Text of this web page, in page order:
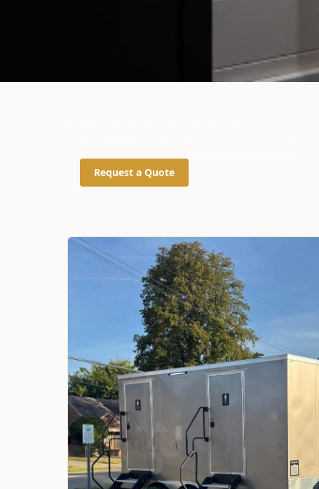
Request a Quote